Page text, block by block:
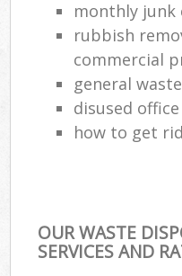
monthly junk
rubbish
commercial
general
disused
how to get
OUR WASTE
SERVICES AND